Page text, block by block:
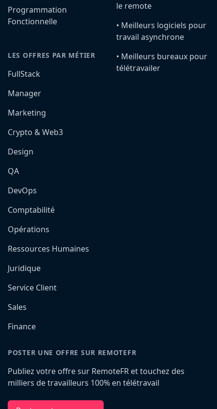
Programmation
Fonctionnelle
LES OFFRES PAR MÉTIER
FullStack
Manager
Marketing
Crypto & Web3
Design
QA
DevOps
Comptabilité
Opérations
Ressources Humaines
Juridique
Service Client
Sales
Finance
le remote
•️ Meilleurs logiciels pour
travail asynchrone
•️ Meilleurs bureaux pour
télétravailer
POSTER UNE OFFRE SUR REMOTEFR
Publiez votre offre sur RemoteFR et touchez des
milliers de travailleurs 100% en télétravail